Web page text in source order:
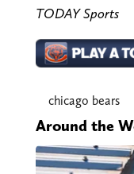
TODAY Sports
chicago bears
Around the